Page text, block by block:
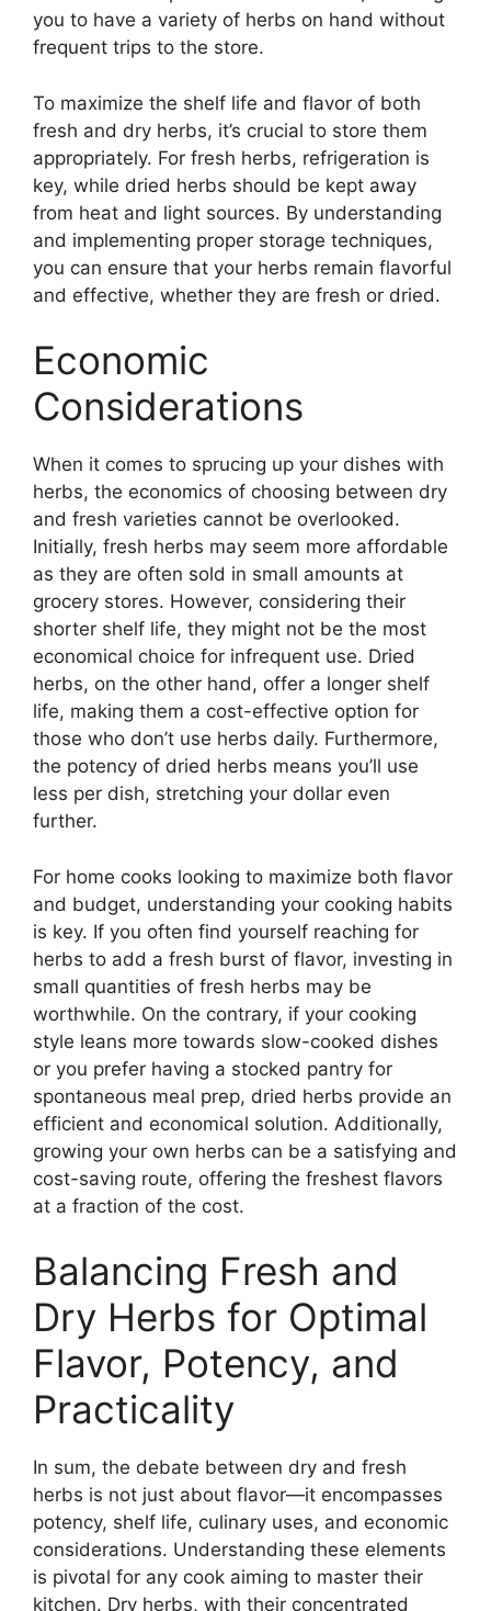
you to have a variety of herbs on hand without
frequent trips to the store.
To maximize the shelf life and flavor of both
fresh and dry herbs, it’s crucial to store them
appropriately. For fresh herbs, refrigeration is
key, while dried herbs should be kept away
from heat and light sources. By understanding
and implementing proper storage techniques,
you can ensure that your herbs remain flavorful
and effective, whether they are fresh or dried.
Economic
Considerations
When it comes to sprucing up your dishes with
herbs, the economics of choosing between dry
and fresh varieties cannot be overlooked.
Initially, fresh herbs may seem more affordable
as they are often sold in small amounts at
grocery stores. However, considering their
shorter shelf life, they might not be the most
economical choice for infrequent use. Dried
herbs, on the other hand, offer a longer shelf
life, making them a cost-effective option for
those who don’t use herbs daily. Furthermore,
the potency of dried herbs means you’ll use
less per dish, stretching your dollar even
further.
For home cooks looking to maximize both flavor
and budget, understanding your cooking habits
is key. If you often find yourself reaching for
herbs to add a fresh burst of flavor, investing in
small quantities of fresh herbs may be
worthwhile. On the contrary, if your cooking
style leans more towards slow-cooked dishes
or you prefer having a stocked pantry for
spontaneous meal prep, dried herbs provide an
efficient and economical solution. Additionally,
growing your own herbs can be a satisfying and
cost-saving route, offering the freshest flavors
at a fraction of the cost.
Balancing Fresh and
Dry Herbs for Optimal
Flavor, Potency, and
Practicality
In sum, the debate between dry and fresh
herbs is not just about flavor—it encompasses
potency, shelf life, culinary uses, and economic
considerations. Understanding these elements
is pivotal for any cook aiming to master their
kitchen. Dry herbs, with their concentrated